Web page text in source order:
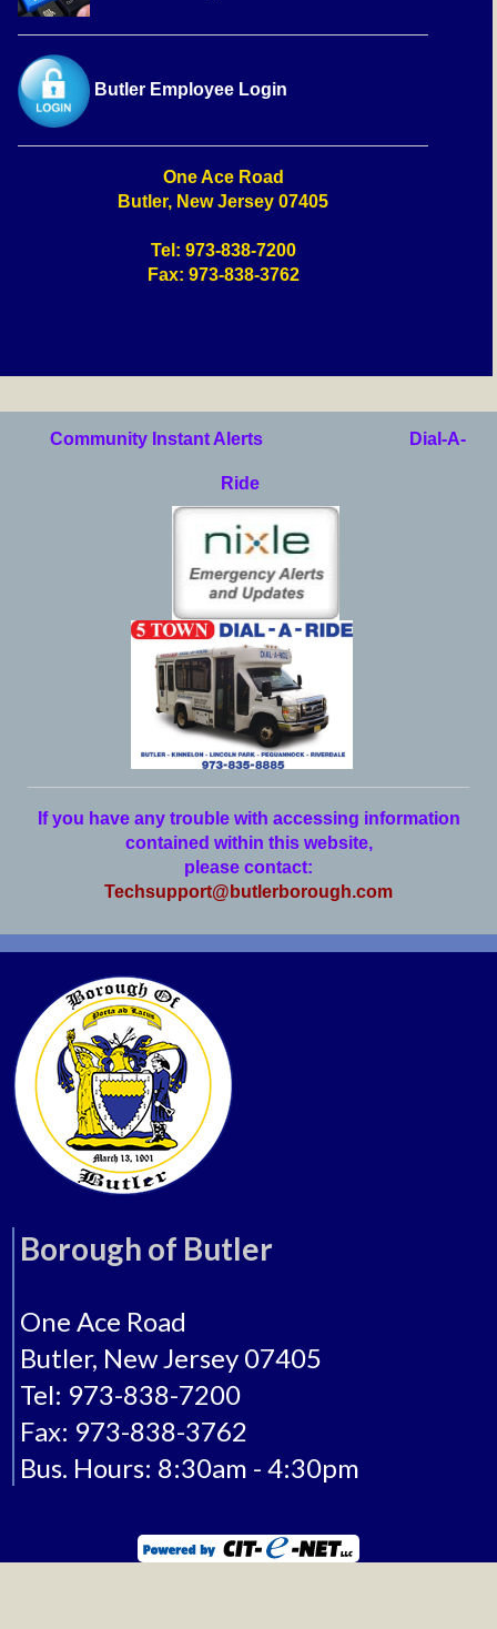
Butler Employee Login
One Ace Road
Butler, New Jersey 07405
Tel: 973-838-7200
Fax: 973-838-3762
Community Instant Alerts Dial-A-
Ride
If you have any trouble with accessing information
contained within this website,
please contact:
Techsupport@butlerborough.com
Borough of Butler
One Ace Road
Butler, New Jersey 07405
Tel: 973-838-7200
Fax: 973-838-3762
Bus. Hours: 8:30am - 4:30pm